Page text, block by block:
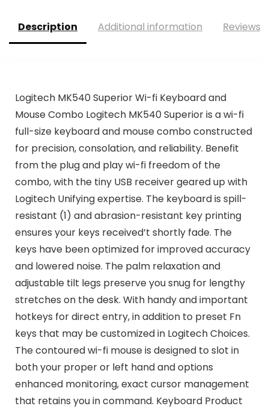
Description Additional information Reviews
Logitech MK540 Superior Wi-fi Keyboard and
Mouse Combo Logitech MK540 Superior is a wi-fi
full-size keyboard and mouse combo constructed
for precision, consolation, and reliability. Benefit
from the plug and play wi-fi freedom of the
combo, with the tiny USB receiver geared up with
Logitech Unifying expertise. The keyboard is spill-
resistant (1) and abrasion-resistant key printing
ensures your keys received’t shortly fade. The
keys have been optimized for improved accuracy
and lowered noise. The palm relaxation and
adjustable tilt legs preserve you snug for lengthy
stretches on the desk. With handy and important
hotkeys for direct entry, in addition to preset Fn
keys that may be customized in Logitech Choices.
The contoured wi-fi mouse is designed to slot in
both your proper or left hand and options
enhanced monitoring, exact cursor management
that retains you in command. Keyboard Product